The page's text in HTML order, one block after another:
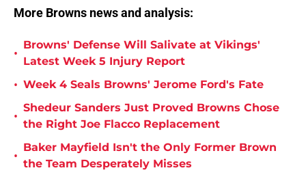
More Browns news and analysis:
•
Browns' Defense Will Salivate at Vikings'
Latest Week 5 Injury Report
• Week 4 Seals Browns' Jerome Ford's Fate
•
Shedeur Sanders Just Proved Browns Chose
the Right Joe Flacco Replacement
•
Baker Mayfield Isn't the Only Former Brown
the Team Desperately Misses